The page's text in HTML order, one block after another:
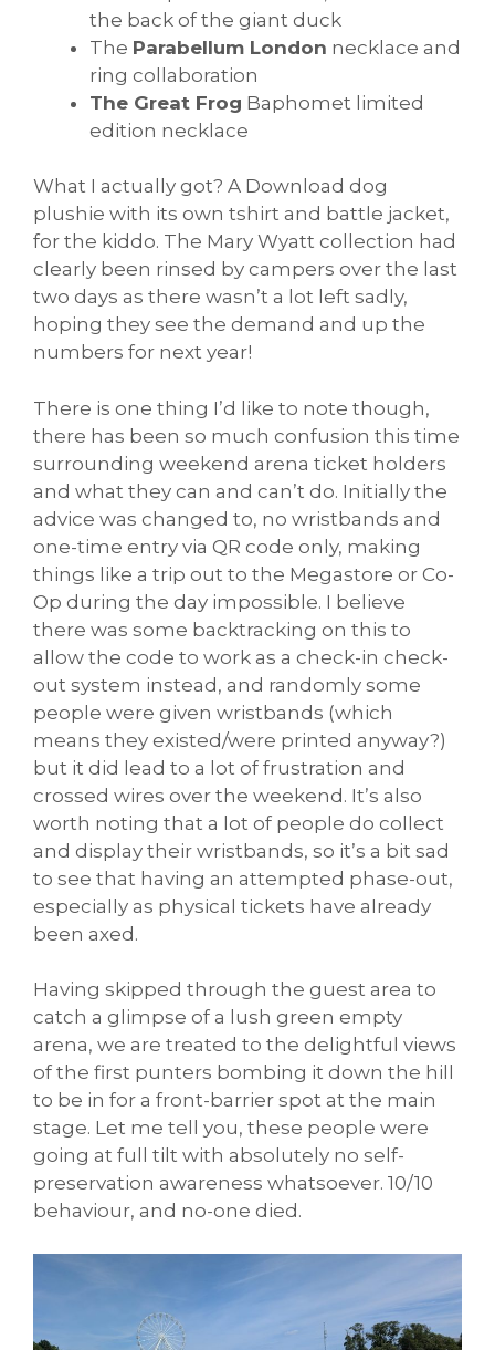
the back of the giant duck
The Parabellum London necklace and
ring collaboration
The Great Frog Baphomet limited
edition necklace
What I actually got? A Download dog
plushie with its own tshirt and battle jacket,
for the kiddo. The Mary Wyatt collection had
clearly been rinsed by campers over the last
two days as there wasn’t a lot left sadly,
hoping they see the demand and up the
numbers for next year!
There is one thing I’d like to note though,
there has been so much confusion this time
surrounding weekend arena ticket holders
and what they can and can’t do. Initially the
advice was changed to, no wristbands and
one-time entry via QR code only, making
things like a trip out to the Megastore or Co-
Op during the day impossible. I believe
there was some backtracking on this to
allow the code to work as a check-in check-
out system instead, and randomly some
people were given wristbands (which
means they existed/were printed anyway?)
but it did lead to a lot of frustration and
crossed wires over the weekend. It’s also
worth noting that a lot of people do collect
and display their wristbands, so it’s a bit sad
to see that having an attempted phase-out,
especially as physical tickets have already
been axed.
Having skipped through the guest area to
catch a glimpse of a lush green empty
arena, we are treated to the delightful views
of the first punters bombing it down the hill
to be in for a front-barrier spot at the main
stage. Let me tell you, these people were
going at full tilt with absolutely no self-
preservation awareness whatsoever. 10/10
behaviour, and no-one died.